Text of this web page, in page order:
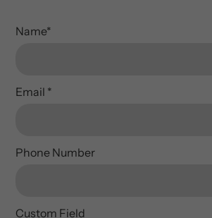
Name*
Email *
Phone Number
Custom Field